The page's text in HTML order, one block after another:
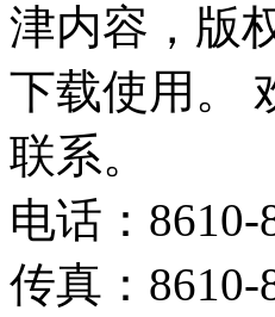
津内容，版
下载使用。
联系。
电话：8610-
传真：8610-